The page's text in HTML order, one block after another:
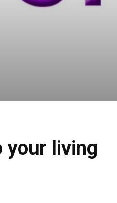
your living